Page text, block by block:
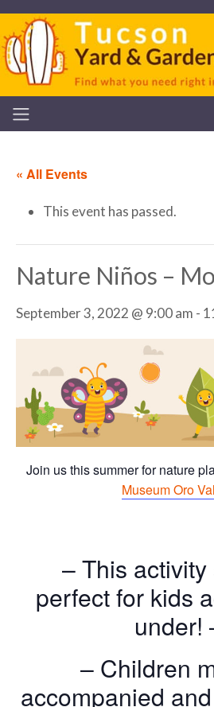
« All Events
This event has passed.
Nature Niños –
September 3, 2022 @ 9:00 am -
Join us this summer for nature
Museum Oro
– This
perfect for kids
under!
– Children
accompanied